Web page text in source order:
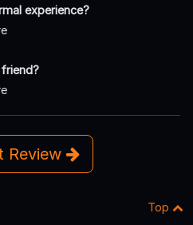
experience?
Review
Top